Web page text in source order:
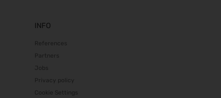
INFO
References
Partners
Jobs
Privacy policy
Cookie Settings